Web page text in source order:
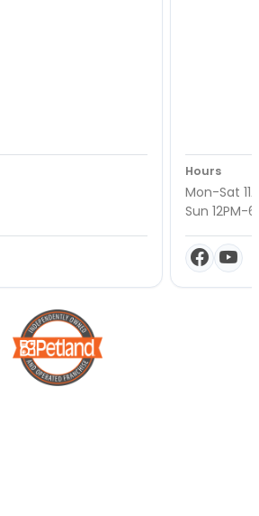
Hours
Mon-Sat
Sun 12PM-